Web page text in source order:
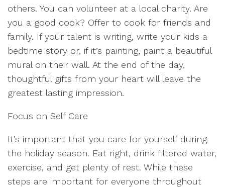
others. You can volunteer at a local charity. Are
you a good cook? Offer to cook for friends and
family. If your talent is writing, write your kids a
bedtime story or, if it’s painting, paint a beautiful
mural on their wall. At the end of the day,
thoughtful gifts from your heart will leave the
greatest lasting impression.
Focus on Self Care
It’s important that you care for yourself during
the holiday season. Eat right, drink filtered water,
exercise, and get plenty of rest. While these
steps are important for everyone throughout